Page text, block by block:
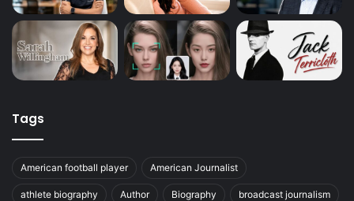
Tags
American football player American Journalist
athlete biography Author Biography broadcast journalism